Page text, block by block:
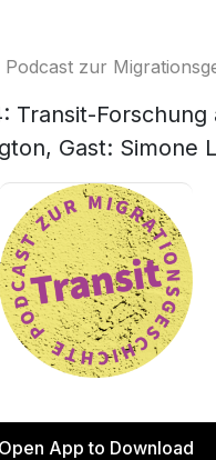
Podcast zur
Transit-Forschung
Gast: Simone
Open App to Download